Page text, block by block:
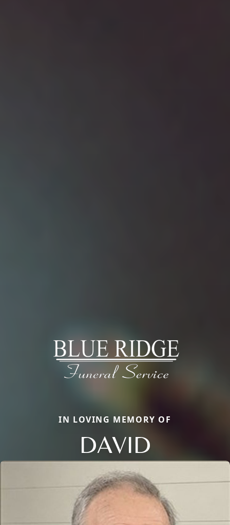
IN LOVING MEMORY OF
DAVID